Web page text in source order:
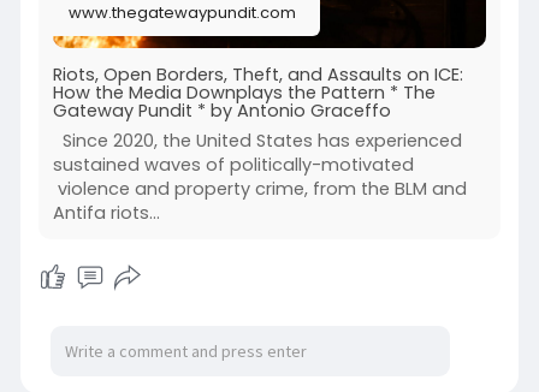
www.thegatewaypundit.com
Riots, Open Borders, Theft, and Assaults on ICE:
How the Media Downplays the Pattern * The
Gateway Pundit * by Antonio Graceffo
Since 2020, the United States has experienced
sustained waves of politically-motivated
violence and property crime, from the BLM and
Antifa riots…